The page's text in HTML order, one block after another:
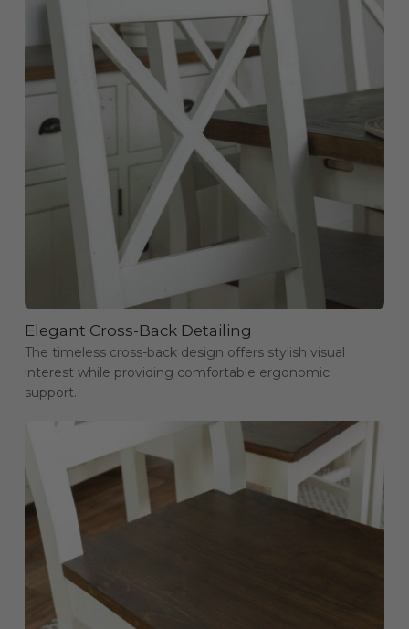
Elegant Cross-Back Detailing
The timeless cross-back design offers stylish visual
interest while providing comfortable ergonomic
support.